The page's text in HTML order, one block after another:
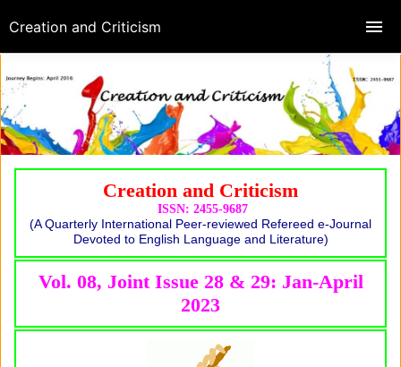
Creation and Criticism
ISSN: 2455-9687
(A Quarterly International Peer-reviewed Refereed e-Journal
Devoted to English Language and Literature)
Vol. 08, Joint Issue 28 & 29: Jan-April
2023
Creation and Criticism